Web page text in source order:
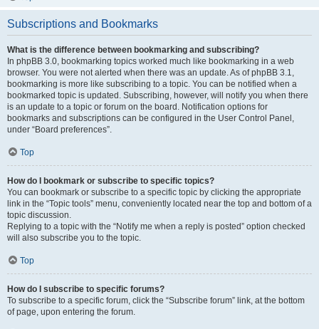
Subscriptions and Bookmarks
What is the difference between bookmarking and subscribing?
In phpBB 3.0, bookmarking topics worked much like bookmarking in a web
browser. You were not alerted when there was an update. As of phpBB 3.1,
bookmarking is more like subscribing to a topic. You can be notified when a
bookmarked topic is updated. Subscribing, however, will notify you when there
is an update to a topic or forum on the board. Notification options for
bookmarks and subscriptions can be configured in the User Control Panel,
under “Board preferences”.
Top
How do I bookmark or subscribe to specific topics?
You can bookmark or subscribe to a specific topic by clicking the appropriate
link in the “Topic tools” menu, conveniently located near the top and bottom of a
topic discussion.
Replying to a topic with the “Notify me when a reply is posted” option checked
will also subscribe you to the topic.
Top
How do I subscribe to specific forums?
To subscribe to a specific forum, click the “Subscribe forum” link, at the bottom
of page, upon entering the forum.